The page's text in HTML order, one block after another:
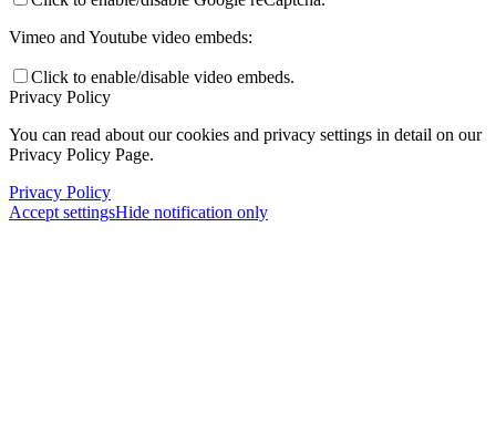
Vimeo and Youtube video embeds:
Click to enable/disable video embeds.
Privacy Policy
You can read about our cookies and privacy settings in detail on our
Privacy Policy Page.
Privacy Policy
Accept settingsHide notification only